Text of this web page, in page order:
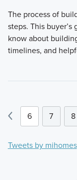
The process of
steps. This
know about
timelines, and
6 7 8
Tweets by mihomes